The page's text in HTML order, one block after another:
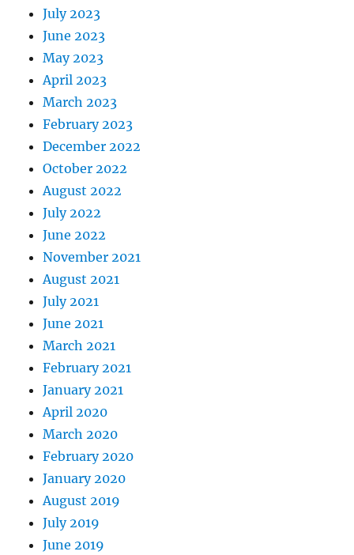
July 2023
June 2023
May 2023
April 2023
March 2023
February 2023
December 2022
October 2022
August 2022
July 2022
June 2022
November 2021
August 2021
July 2021
June 2021
March 2021
February 2021
January 2021
April 2020
March 2020
February 2020
January 2020
August 2019
July 2019
June 2019